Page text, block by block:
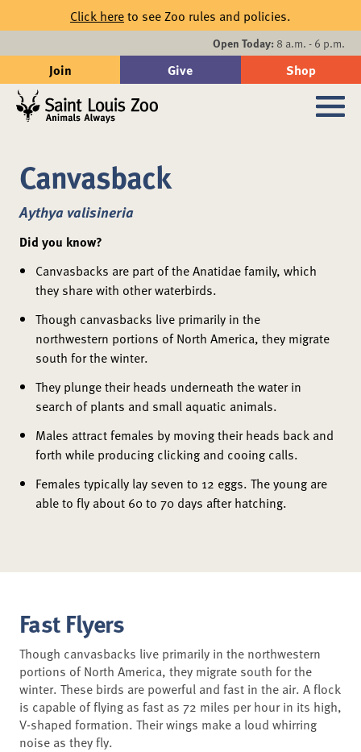
Skip to main content
Click hereto see Zoo rules and policies.
Open Today: 8 a.m. - 6 p.m.
Join Give Shop
Events
Search
Canvasback
Aythya valisineria
Did you know?
Canvasbacks are part of the Anatidae family, which
they share with other waterbirds.
Though canvasbacks live primarily in the
northwestern portions of North America, they migrate
south for the winter.
They plunge their heads underneath the water in
search of plants and small aquatic animals.
Males attract females by moving their heads back and
forth while producing clicking and cooing calls.
Females typically lay seven to 12 eggs. The young are
able to fly about 60 to 70 days after hatching.
Fast Flyers
Though canvasbacks live primarily in the northwestern
portions of North America, they migrate south for the
winter. These birds are powerful and fast in the air. A flock
is capable of flying as fast as 72 miles per hour in its high,
V-shaped formation. Their wings make a loud whirring
noise as they fly.